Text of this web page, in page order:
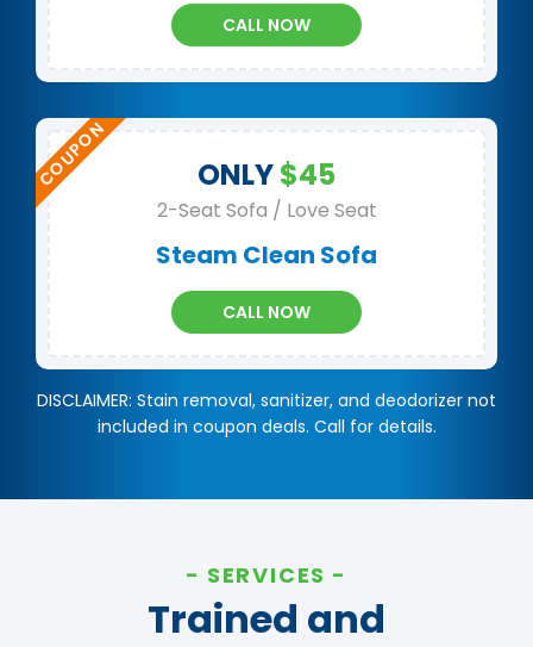
CALL NOW
ONLY$45
2-Seat Sofa / Love Seat
Steam Clean Sofa
CALL NOW
DISCLAIMER: Stain removal, sanitizer, and deodorizer not
included in coupon deals. Call for details.
SERVICES
Trained and